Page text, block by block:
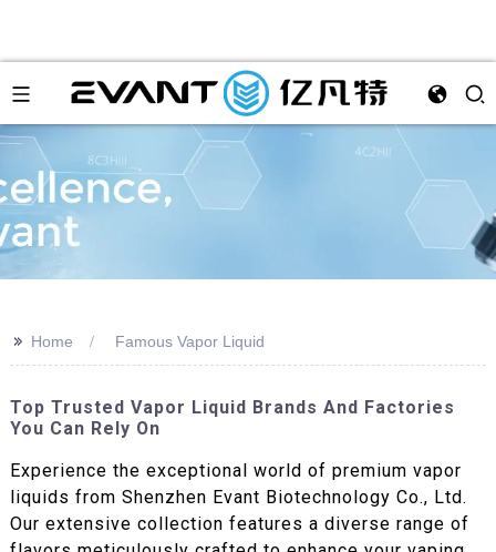
>> Home Famous Vapor Liquid
Top Trusted Vapor Liquid Brands And Factories
You Can Rely On
Experience the exceptional world of premium vapor
liquids from Shenzhen Evant Biotechnology Co., Ltd.
Our extensive collection features a diverse range of